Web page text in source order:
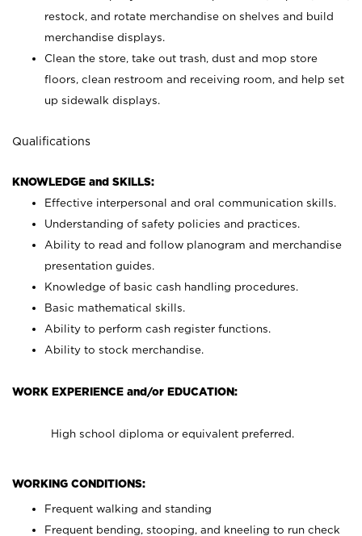
restock, and rotate merchandise on shelves and build
merchandise displays.
Clean the store, take out trash, dust and mop store
floors, clean restroom and receiving room, and help set
up sidewalk displays.
Qualifications
KNOWLEDGE and SKILLS:
Effective interpersonal and oral communication skills.
Understanding of safety policies and practices.
Ability to read and follow planogram and merchandise
presentation guides.
Knowledge of basic cash handling procedures.
Basic mathematical skills.
Ability to perform cash register functions.
Ability to stock merchandise.
WORK EXPERIENCE and/or EDUCATION:
High school diploma or equivalent preferred.
WORKING CONDITIONS:
Frequent walking and standing
Frequent bending, stooping, and kneeling to run check